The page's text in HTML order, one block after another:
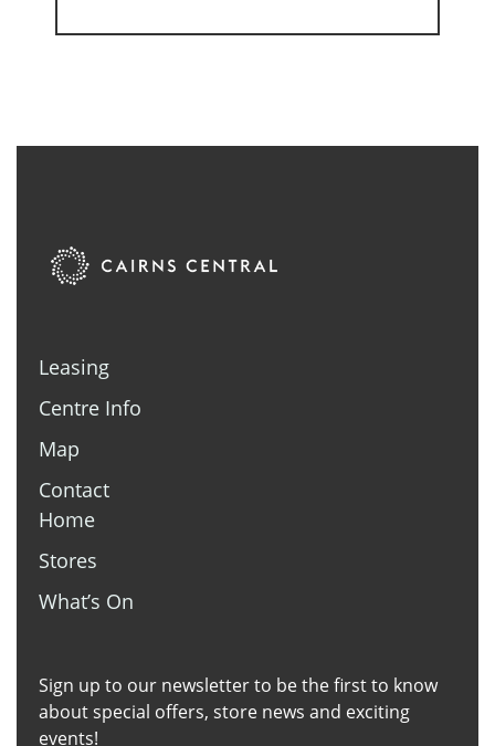
Home
Stores
What’s On
Leasing
Centre Info
Map
Contact
Sign up to our newsletter to be the first to know
about special offers, store news and exciting
events!